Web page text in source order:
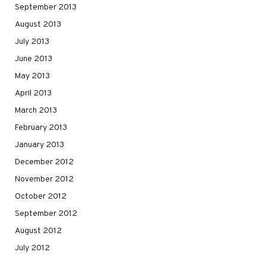
September 2013
August 2013
July 2013
June 2013
May 2013
April 2013
March 2013
February 2013
January 2013
December 2012
November 2012
October 2012
September 2012
August 2012
July 2012